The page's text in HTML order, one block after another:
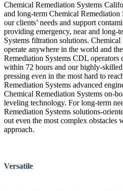
Chemical Remediation Systems
and long-term Chemical Remediation
our clients’ needs and support
providing emergency, near and long-
Systems filtration solutions. Chemical
operate anywhere in the world and
Remediation Systems CDL operators
within 72 hours and our highly-
pressing even in the most hard to
Remediation Systems advanced
Chemical Remediation Systems on-
leveling technology. For long-term
Remediation Systems solutions-
out even the most complex obstacles
approach.
Versatile